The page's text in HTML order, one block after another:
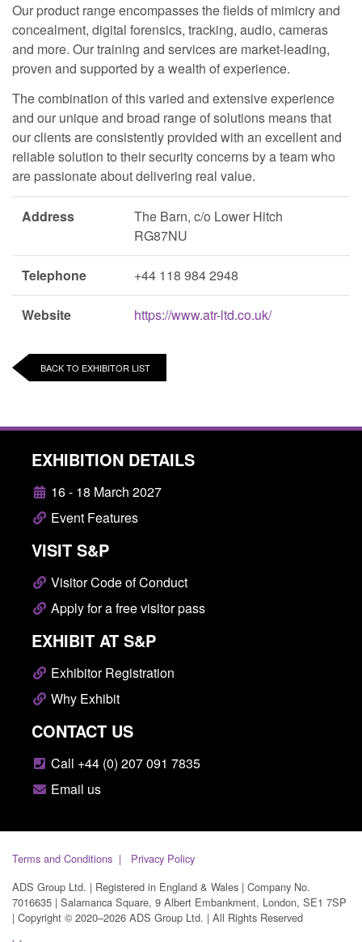
Our product range encompasses the fields of mimicry and
concealment, digital forensics, tracking, audio, cameras
and more. Our training and services are market-leading,
proven and supported by a wealth of experience.
The combination of this varied and extensive experience
and our unique and broad range of solutions means that
our clients are consistently provided with an excellent and
reliable solution to their security concerns by a team who
are passionate about delivering real value.
Address
The Barn, c/o Lower Hitch
RG87NU
Telephone +44 118 984 2948
Website https://www.atr-ltd.co.uk/
BACK TO EXHIBITOR LIST
EXHIBITION DETAILS
16 - 18 March 2027
Event Features
VISIT S&P
Visitor Code of Conduct
Apply for a free visitor pass
EXHIBIT AT S&P
Exhibitor Registration
Why Exhibit
CONTACT US
Call +44 (0) 207 091 7835
Email us
Terms and Conditions
Privacy Policy
ADS Group Ltd. | Registered in England & Wales | Company No.
7016635 | Salamanca Square, 9 Albert Embankment, London, SE1 7SP
| Copyright © 2020–2026 ADS Group Ltd. | All Rights Reserved